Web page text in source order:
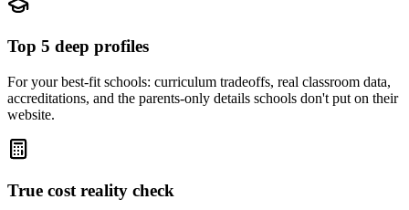
Top 5 deep profiles
For your best-fit schools: curriculum tradeoffs, real classroom data,
accreditations, and the parents-only details schools don't put on their
website.
True cost reality check